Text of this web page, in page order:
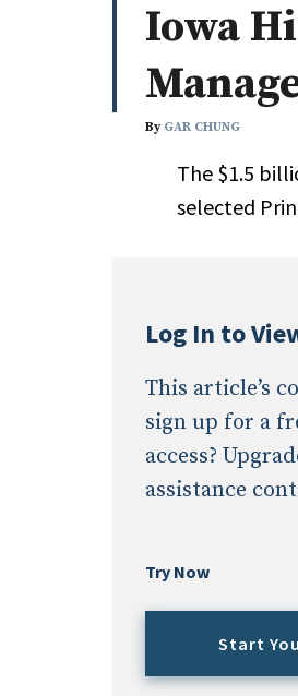
Search
All
Administrator/
Asset Study/
Cash/Currency
Emerging/
Iowa
By GAR CHUNG
The $1.5
selected
Log In to
This article’s
sign up for a
access?
assistance
Try Now
Start